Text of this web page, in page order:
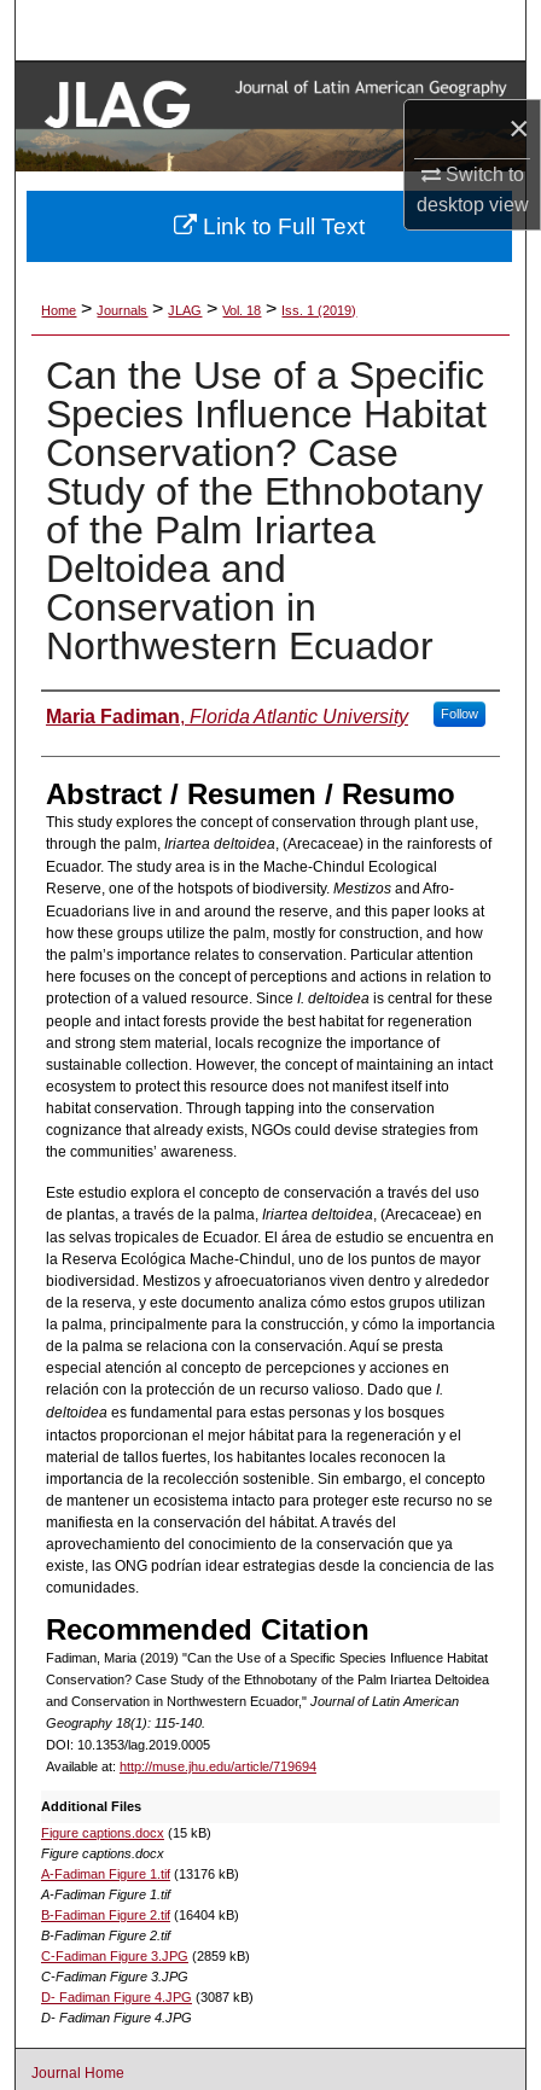
×
Switch to
desktopview
Browse Collections
My Account
Digital Commons Network™
Home > Journals > JLAG > Vol. 18 > Iss. 1 (2019)
Can the Use of a Specific
Species Influence Habitat
Conservation? Case
Study of the Ethnobotany
of the Palm Iriartea
Deltoidea and
Conservation in
Northwestern Ecuador
Authors
Maria Fadiman, Florida Atlantic University Follow
Abstract / Resumen / Resumo
This study explores the concept of conservation through plant use,
through the palm, Iriartea deltoidea, (Arecaceae) in the rainforests of
Ecuador. The study area is in the Mache-Chindul Ecological
Reserve, one of the hotspots of biodiversity. Mestizosand Afro-
Ecuadorians live in and around the reserve, and this paper looks at
how these groups utilize the palm, mostly for construction, and how
the palm’s importance relates to conservation. Particular attention
here focuses on the concept of perceptions and actions in relation to
protection of a valued resource. Since I. deltoideais central for these
people and intact forests provide the best habitat for regeneration
and strong stem material, locals recognize the importance of
sustainable collection. However, the concept of maintaining an intact
ecosystem to protect this resource does not manifest itself into
habitat conservation. Through tapping into the conservation
cognizance that already exists, NGOs could devise strategies from
the communities’ awareness.
Este estudio explora el concepto de conservación a través del uso
de plantas, a través de la palma, Iriartea deltoidea , (Arecaceae) en
las selvas tropicales de Ecuador. El área de estudio se encuentra en
la Reserva Ecológica Mache-Chindul, uno de los puntos de mayor
biodiversidad. Mestizos y afroecuatorianos viven dentro y alrededor
de la reserva, y este documento analiza cómo estos grupos utilizan
la palma, principalmente para la construcción, y cómo la importancia
de la palma se relaciona con la conservación. Aquí se presta
especial atención al concepto de percepciones y acciones en
relación con la protección de un recurso valioso. Dado que I.
deltoidea es fundamental para estas personas y los bosques
intactos proporcionan el mejor hábitat para la regeneración y el
material de tallos fuertes, los habitantes locales reconocen la
importancia de la recolección sostenible. Sin embargo, el concepto
de mantener un ecosistema intacto para proteger este recurso no se
manifiesta en la conservación del hábitat. A través del
aprovechamiento del conocimiento de la conservación que ya
existe, las ONG podrían idear estrategias desde la conciencia de las
comunidades.
Recommended Citation
Fadiman, Maria (2019) "Can the Use of a Specific Species Influence Habitat
Conservation? Case Study of the Ethnobotany of the Palm Iriartea Deltoidea
and Conservation in Northwestern Ecuador," Journal of Latin American
Geography 18(1): 115-140.
DOI: 10.1353/lag.2019.0005
Available at: http://muse.jhu.edu/article/719694
Additional Files
Figure captions.docx (15 kB)
Figure captions.docx
A-Fadiman Figure 1.tif(13176 kB)
A-Fadiman Figure 1.tif
B-Fadiman Figure 2.tif(16404 kB)
B-Fadiman Figure 2.tif
C-Fadiman Figure 3.JPG (2859 kB)
C-Fadiman Figure 3.JPG
D- Fadiman Figure 4.JPG (3087 kB)
D- Fadiman Figure 4.JPG
Link to Full Text
Journal Home